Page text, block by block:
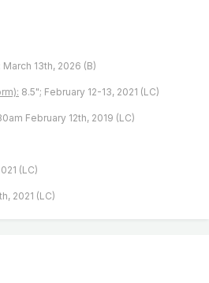
March 13th, 2026 (B)
8.5"; February 12-13, 2021 (LC)
February 12th, 2019 (LC)
(LC)
2021 (LC)